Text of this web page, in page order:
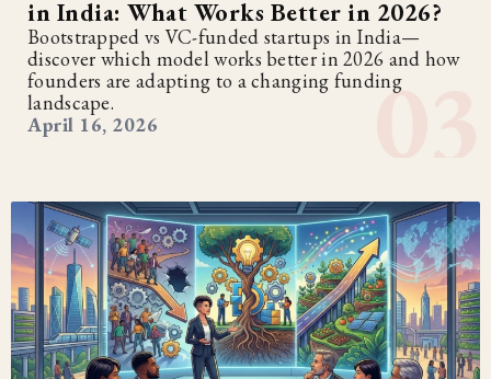
in India: What Works Better in 2026?
Bootstrapped vs VC-funded startups in India—
discover which model works better in 2026 and how
founders are adapting to a changing funding
landscape.
April 16, 2026